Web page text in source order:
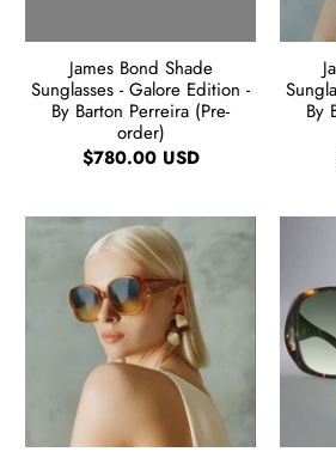
James Bond Shade
Sunglasses - Galore Edition -
By Barton Perreira (Pre-
order)
$780.00 USD
By